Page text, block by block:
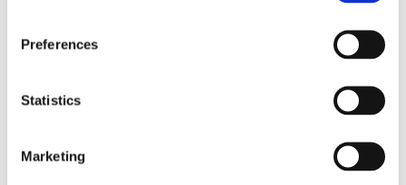
Preferences
Statistics
Marketing